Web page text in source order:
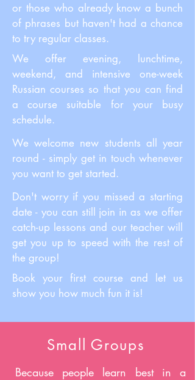
or those who already know a bunch
of phrases but haven't had a chance
to try regular classes.
We offer evening, lunchtime,
weekend, and intensive one-week
Russian courses so that you can find
a course suitable for your busy
schedule.
We welcome new students all year
round - simply get in touch whenever
you want to get started.
Don't worry if you missed a starting
date - you can still join in as we offer
catch-up lessons and our teacher will
get you up to speed with the rest of
the group!
Book your first course and let us
show you how much fun it is!
Small Groups
Because people learn best in a